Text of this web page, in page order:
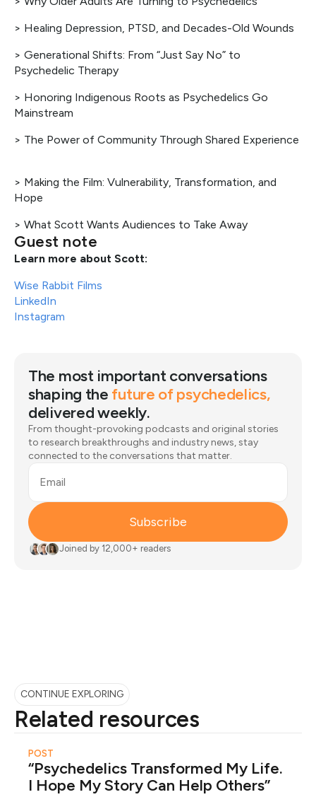
> Healing Depression, PTSD, and Decades-Old Wounds
> Generational Shifts: From “Just Say No” to
Psychedelic Therapy
> Honoring Indigenous Roots as Psychedelics Go
Mainstream
> The Power of Community Through Shared Experience
> Making the Film: Vulnerability, Transformation, and
Hope
> What Scott Wants Audiences to Take Away
Guest note
Learn more about Scott:
Wise Rabbit Films
LinkedIn
Instagram
The most important conversations
shaping the future of psychedelics,
delivered weekly.
From thought-provoking podcasts and original stories
to research breakthroughs and industry news, stay
connected to the conversations that matter.
Email
Subscribe
Joined by 12,000+ readers
CONTINUE EXPLORING
Related resources
POST
“Psychedelics Transformed My Life.
I Hope My Story Can Help Others”